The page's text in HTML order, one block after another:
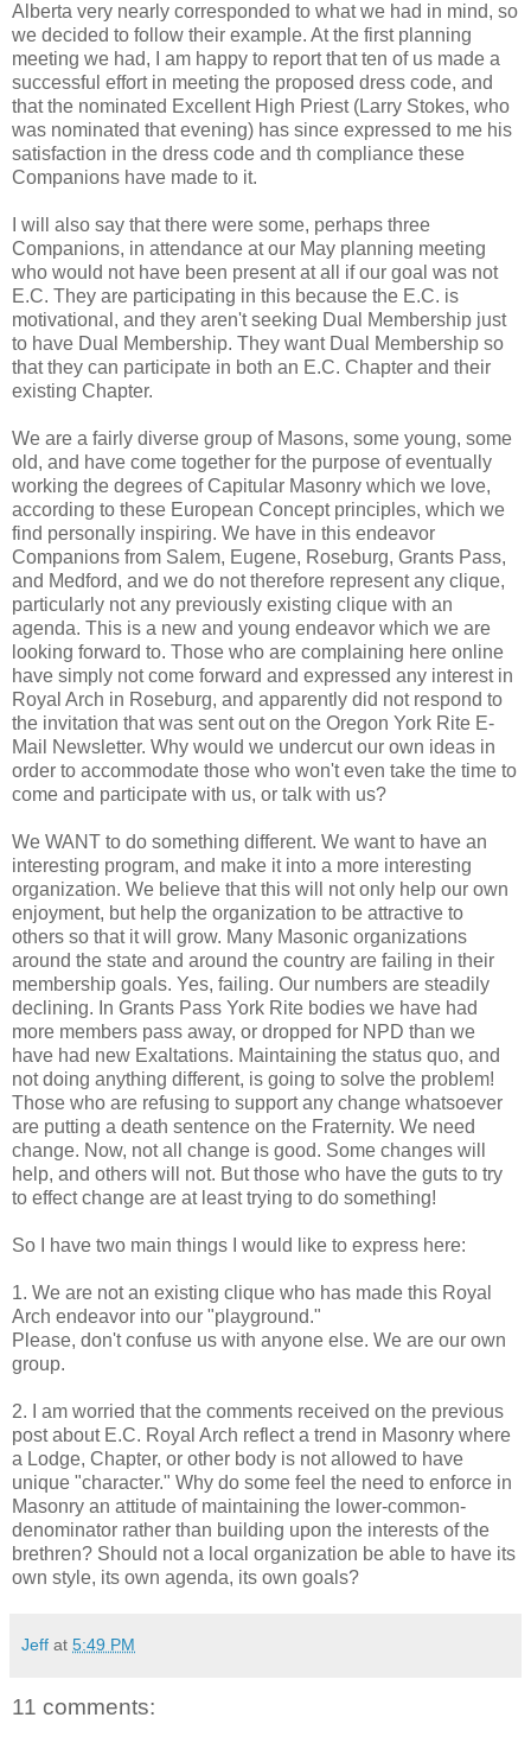
Alberta very nearly corresponded to what we had in mind, so
we decided to follow their example. At the first planning
meeting we had, I am happy to report that ten of us made a
successful effort in meeting the proposed dress code, and
that the nominated Excellent High Priest (Larry Stokes, who
was nominated that evening) has since expressed to me his
satisfaction in the dress code and th compliance these
Companions have made to it.
I will also say that there were some, perhaps three
Companions, in attendance at our May planning meeting
who would not have been present at all if our goal was not
E.C. They are participating in this because the E.C. is
motivational, and they aren't seeking Dual Membership just
to have Dual Membership. They want Dual Membership so
that they can participate in both an E.C. Chapter and their
existing Chapter.
We are a fairly diverse group of Masons, some young, some
old, and have come together for the purpose of eventually
working the degrees of Capitular Masonry which we love,
according to these European Concept principles, which we
find personally inspiring. We have in this endeavor
Companions from Salem, Eugene, Roseburg, Grants Pass,
and Medford, and we do not therefore represent any clique,
particularly not any previously existing clique with an
agenda. This is a new and young endeavor which we are
looking forward to. Those who are complaining here online
have simply not come forward and expressed any interest in
Royal Arch in Roseburg, and apparently did not respond to
the invitation that was sent out on the Oregon York Rite E-
Mail Newsletter. Why would we undercut our own ideas in
order to accommodate those who won't even take the time to
come and participate with us, or talk with us?
We WANT to do something different. We want to have an
interesting program, and make it into a more interesting
organization. We believe that this will not only help our own
enjoyment, but help the organization to be attractive to
others so that it will grow. Many Masonic organizations
around the state and around the country are failing in their
membership goals. Yes, failing. Our numbers are steadily
declining. In Grants Pass York Rite bodies we have had
more members pass away, or dropped for NPD than we
have had new Exaltations. Maintaining the status quo, and
not doing anything different, is going to solve the problem!
Those who are refusing to support any change whatsoever
are putting a death sentence on the Fraternity. We need
change. Now, not all change is good. Some changes will
help, and others will not. But those who have the guts to try
to effect change are at least trying to do something!
So I have two main things I would like to express here:
1. We are not an existing clique who has made this Royal
Arch endeavor into our "playground."
Please, don't confuse us with anyone else. We are our own
group.
2. I am worried that the comments received on the previous
post about E.C. Royal Arch reflect a trend in Masonry where
a Lodge, Chapter, or other body is not allowed to have
unique "character." Why do some feel the need to enforce in
Masonry an attitude of maintaining the lower-common-
denominator rather than building upon the interests of the
brethren? Should not a local organization be able to have its
own style, its own agenda, its own goals?
Jeff at 5:49 PM
11 comments: